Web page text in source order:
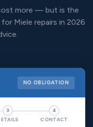
more — but is the
Miele repairs in 2026
NO OBLIGATION
3
4
CONTACT